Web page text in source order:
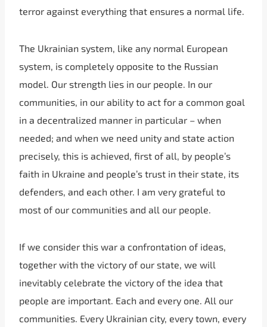
terror against everything that ensures a normal life.
The Ukrainian system, like any normal European
system, is completely opposite to the Russian
model. Our strength lies in our people. In our
communities, in our ability to act for a common goal
in a decentralized manner in particular – when
needed; and when we need unity and state action
precisely, this is achieved, first of all, by people’s
faith in Ukraine and people’s trust in their state, its
defenders, and each other. I am very grateful to
most of our communities and all our people.
If we consider this war a confrontation of ideas,
together with the victory of our state, we will
inevitably celebrate the victory of the idea that
people are important. Each and every one. All our
communities. Every Ukrainian city, every town, every